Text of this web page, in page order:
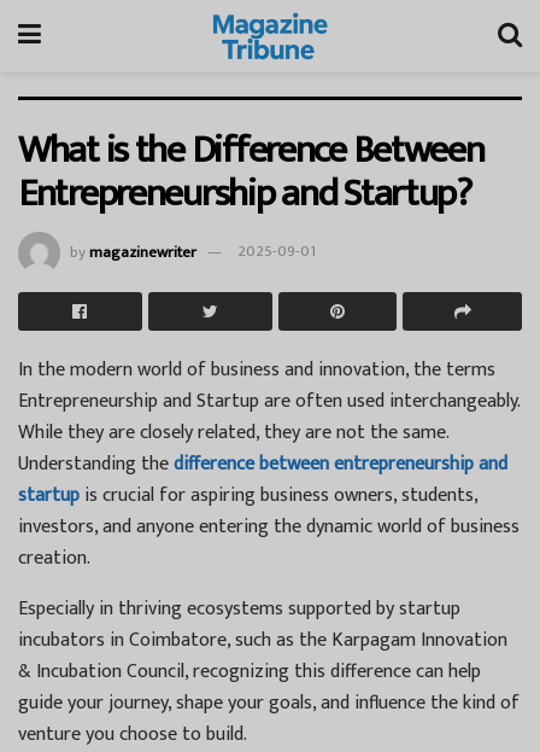
What is the Difference Between
Entrepreneurship and Startup?
bymagazinewriter 2025-09-01
In the modern world of business and innovation, the terms
Entrepreneurship and Startup are often used interchangeably.
While they are closely related, they are not the same.
Understanding thedifference between entrepreneurship and
startupis crucial for aspiring business owners, students,
investors, and anyone entering the dynamic world of business
creation.
Especially in thriving ecosystems supported by startup
incubators in Coimbatore, such as the Karpagam Innovation
& Incubation Council, recognizing this difference can help
guide your journey, shape your goals, and influence the kind of
venture you choose to build.